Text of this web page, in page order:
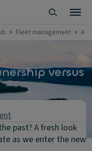
Fleet management A
versus
past? A fresh look
as we enter the new